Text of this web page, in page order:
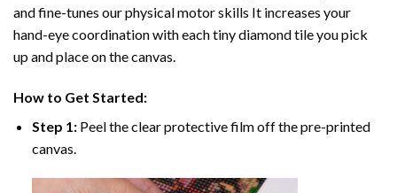
and fine-tunes our physical motor skills It increases your
hand-eye coordination with each tiny diamond tile you pick
up and place on the canvas.
How to Get Started:
Step 1: Peel the clear protective film off the pre-printed
canvas.